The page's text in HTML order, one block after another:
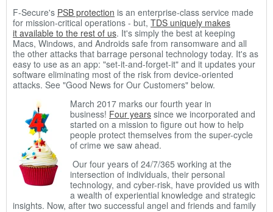
F-Secure's PSB protection is an enterprise-class service made
for mission-critical operations - but, TDS uniquely makes
it available to the rest of us. It's simply the best at keeping
Macs, Windows, and Androids safe from ransomware and all
the other attacks that barrage personal technology today. It's as
easy to use as an app: "set-it-and-forget-it" and it updates your
software eliminating most of the risk from device-oriented
attacks. See "Good News for Our Customers" below.
March 2017 marks our fourth year in
business! Four years since we incorporated and
started on a mission to figure out how to help
people protect themselves from the super-cycle
of crime we saw ahead.
Our four years of 24/7/365 working at the
intersection of individuals, their personal
technology, and cyber-risk, have provided us with
a wealth of experiential knowledge and strategic
insights. Now, after two successful angel and friends and family